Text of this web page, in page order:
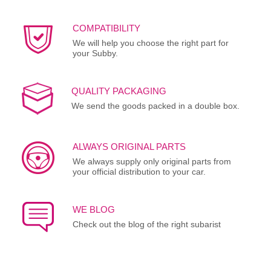
COMPATIBILITY
We will help you choose the right part for
your Subby.
QUALITY PACKAGING
We send the goods packed in a double box.
ALWAYS ORIGINAL PARTS
We always supply only original parts from
your official distribution to your car.
WE BLOG
Check out the blog of the right subarist